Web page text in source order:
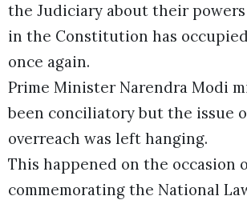
the Judiciary about their
in the Constitution has
once again.
Prime Minister Narendra Modi
been conciliatory but the issue
overreach was left hanging.
This happened on the occasion
commemorating the National